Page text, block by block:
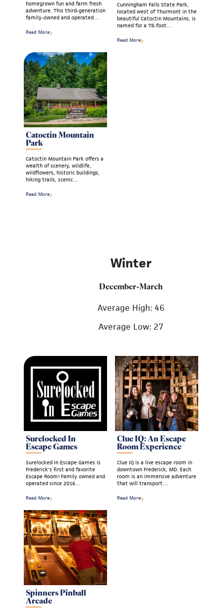
homegrown fun and farm fresh
adventure. This third-generation
family-owned and operated…
Read More
Cunningham Falls State Park,
located west of Thurmont in the
beautiful Catoctin Mountains, is
named for a 78-foot…
Read More
Catoctin Mountain
Park
Catoctin Mountain Park offers a
wealth of scenery, wildlife,
wildflowers, historic buildings,
hiking trails, scenic…
Read More
Winter
December-March
Average High: 46
Average Low: 27
Surelocked In
Escape Games
Surelocked In Escape Games is
Frederick's first and favorite
Escape Room! Family owned and
operated since 2016…
Read More
Clue IQ: An Escape
Room Experience
Clue IQ is a live escape room in
downtown Frederick, MD. Each
room is an immersive adventure
that will transport…
Read More
Spinners Pinball
Arcade